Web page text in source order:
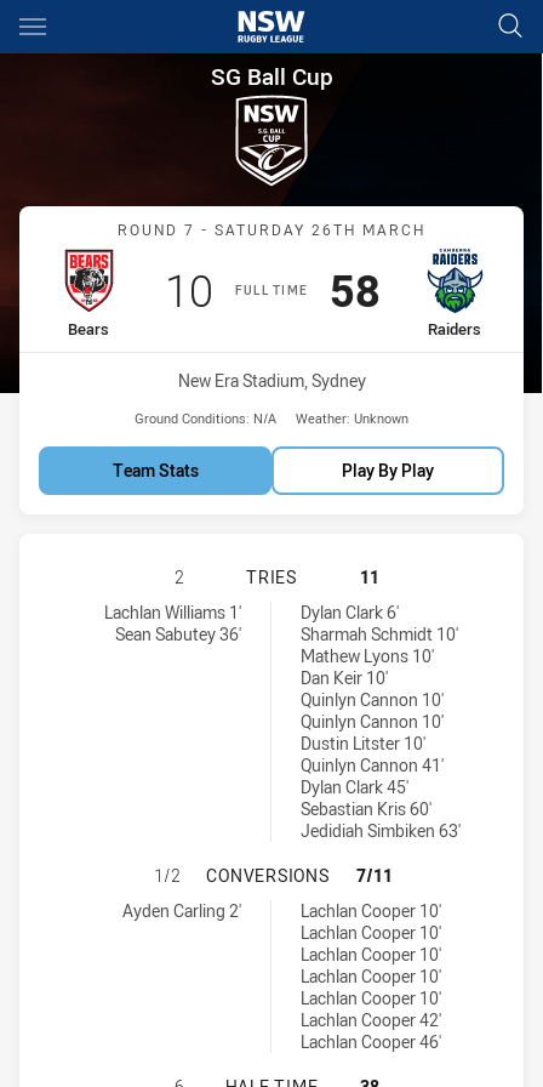
Main
You have skipped the navigation, tab for page content
SG Ball Cup Round 7 Bears
SG Ball Cup
Match: Bears vs Raiders
ROUND 7 - SATURDAY 26TH MARCH
FULL TIME
home Team
Bears
Scored
10 points
away Team
Raiders
Scored
58points
Venue:
New Era Stadium, Sydney
Ground Conditions: N/A Weather: Unknown
Team Stats Play By Play
NORTH SYDNEY BEARS U18 HAS
2 TRIES
11
North Sydney Bears U18 tries achieved by:
Lachlan Williams 1'
Sean Sabutey 36'
Canberra Raiders U18 tries achieved by:Dylan Clark 6'
Sharmah Schmidt 10'
Mathew Lyons 10'
Dan Keir 10'
Quinlyn Cannon 10'
Quinlyn Cannon 10'
Dustin Litster 10'
Quinlyn Cannon 41'
Dylan Clark 45'
Sebastian Kris 60'
Jedidiah Simbiken 63'
NORTH SYDNEY BEARS U18 HAS
1/2 CONVERSIONS
7/11
North Sydney Bears U18 conversions achieved by:
Ayden Carling 2'
Canberra Raiders U18 conversions achieved by:
Lachlan Cooper 10'
Lachlan Cooper 10'
Lachlan Cooper 10'
Lachlan Cooper 10'
Lachlan Cooper 10'
Lachlan Cooper 42'
Lachlan Cooper 46'